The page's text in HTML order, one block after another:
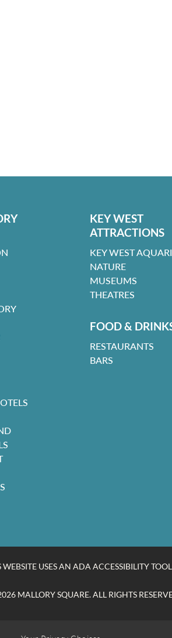
KEY WEST
ATTRACTIONS
KEY WEST
NATURE
MUSEUMS
THEATRES
FOOD &
RESTAURANTS
BARS
WEBSITE USES AN ADA ACCESSIBILITY
MALLORY SQUARE. ALL RIGHTS